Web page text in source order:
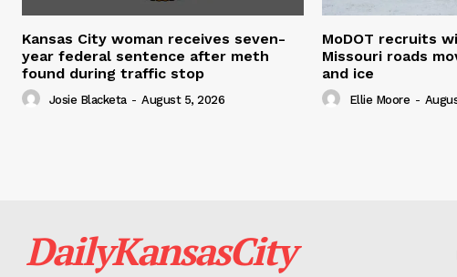
Kansas City woman receives seven-
year federal sentence after meth
found during traffic stop
Josie Blacketa - August 5, 2026
MoDOT recruits
Missouri roads
and ice
Ellie Moore -
DailyKansasCity